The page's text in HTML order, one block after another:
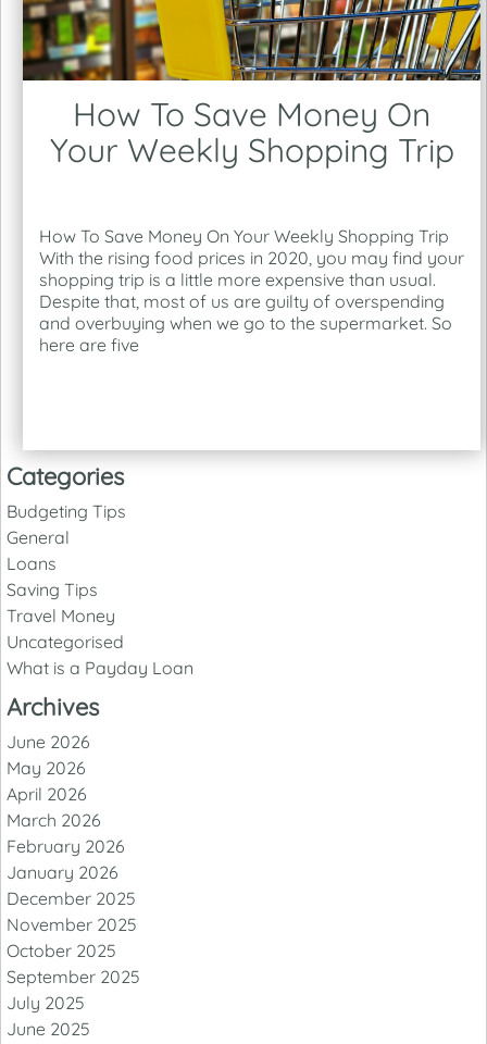
How To Save Money On
Your Weekly Shopping Trip
How To Save Money On Your Weekly Shopping Trip
With the rising food prices in 2020, you may find your
shopping trip is a little more expensive than usual.
Despite that, most of us are guilty of overspending
and overbuying when we go to the supermarket. So
here are five
Categories
Budgeting Tips
General
Loans
Saving Tips
Travel Money
Uncategorised
What is a Payday Loan
Archives
June 2026
May 2026
April 2026
March 2026
February 2026
January 2026
December 2025
November 2025
October 2025
September 2025
July 2025
June 2025